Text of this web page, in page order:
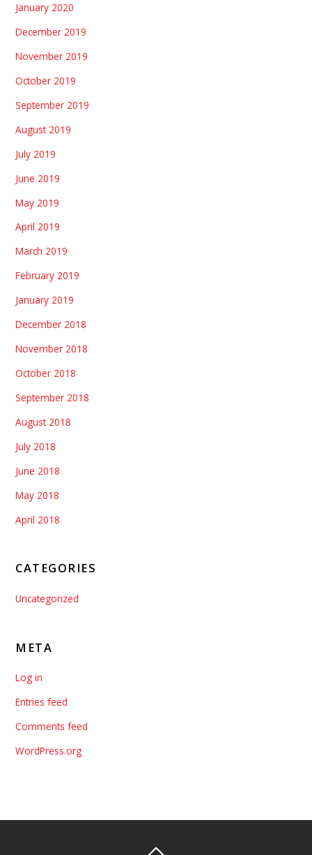
January 2020
December 2019
November 2019
October 2019
September 2019
August 2019
July 2019
June 2019
May 2019
April 2019
March 2019
February 2019
January 2019
December 2018
November 2018
October 2018
September 2018
August 2018
July 2018
June 2018
May 2018
April 2018
CATEGORIES
Uncategorized
META
Log in
Entries feed
Comments feed
WordPress.org